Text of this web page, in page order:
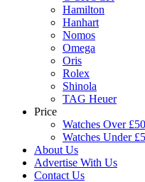
Hamilton
Hanhart
Nomos
Omega
Oris
Rolex
Shinola
TAG Heuer
Price
Watches Over
Watches Under
About Us
Advertise With Us
Contact Us